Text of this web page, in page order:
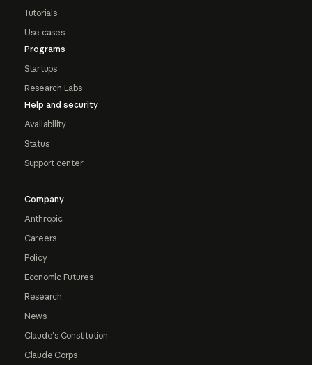
Tutorials
Use cases
Programs
Startups
Research Labs
Help and security
Availability
Status
Support center
Company
Anthropic
Careers
Policy
Economic Futures
Research
News
Claude's Constitution
Claude Corps